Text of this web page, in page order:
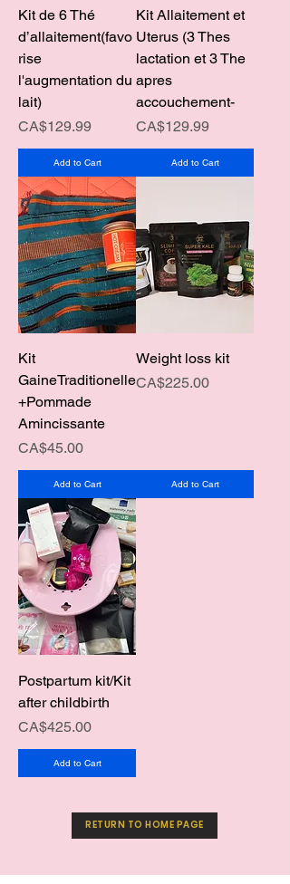
Kit de 6 Thé
d’allaitement(favo
rise
l'augmentation du
lait)
Price
CA$129.99
Add to Cart
Kit Allaitement et
Uterus (3 Thes
lactation et 3 The
apres
accouchement-
Price
CA$129.99
Add to Cart
Kit
GaineTraditionelle
+Pommade
Amincissante
Price
CA$45.00
Add to Cart
Weight loss kit
Price
CA$225.00
Add to Cart
Postpartum kit/Kit
after childbirth
Price
CA$425.00
Add to Cart
RETURN TO HOME PAGE